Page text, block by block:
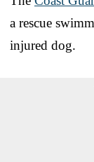
a rescue
injured dog.